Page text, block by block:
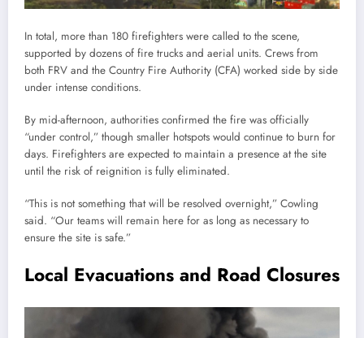
In total, more than 180 firefighters were called to the scene,
supported by dozens of fire trucks and aerial units. Crews from
both FRV and the Country Fire Authority (CFA) worked side by side
under intense conditions.
By mid-afternoon, authorities confirmed the fire was officially
“under control,” though smaller hotspots would continue to burn for
days. Firefighters are expected to maintain a presence at the site
until the risk of reignition is fully eliminated.
“This is not something that will be resolved overnight,” Cowling
said. “Our teams will remain here for as long as necessary to
ensure the site is safe.”
Local Evacuations and Road Closures